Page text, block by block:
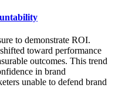
to demonstrate ROI.
toward performance
outcomes. This trend
in brand
unable to defend brand